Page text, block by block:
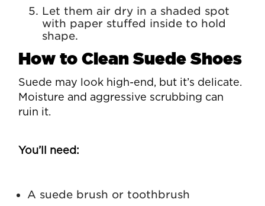
Let them air dry in a shaded spot
with paper stuffed inside to hold
shape.
How to Clean Suede Shoes
Suede may look high-end, but it’s delicate.
Moisture and aggressive scrubbing can
ruin it.
You’ll need:
A suede brush or toothbrush